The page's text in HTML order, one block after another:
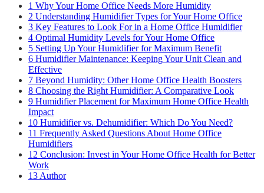
1 Why Your Home Office Needs More Humidity
2 Understanding Humidifier Types for Your Home Office
3 Key Features to Look For in a Home Office Humidifier
4 Optimal Humidity Levels for Your Home Office
5 Setting Up Your Humidifier for Maximum Benefit
6 Humidifier Maintenance: Keeping Your Unit Clean and
Effective
7 Beyond Humidity: Other Home Office Health Boosters
8 Choosing the Right Humidifier: A Comparative Look
9 Humidifier Placement for Maximum Home Office Health
Impact
10 Humidifier vs. Dehumidifier: Which Do You Need?
11 Frequently Asked Questions About Home Office
Humidifiers
12 Conclusion: Invest in Your Home Office Health for Better
Work
13 Author